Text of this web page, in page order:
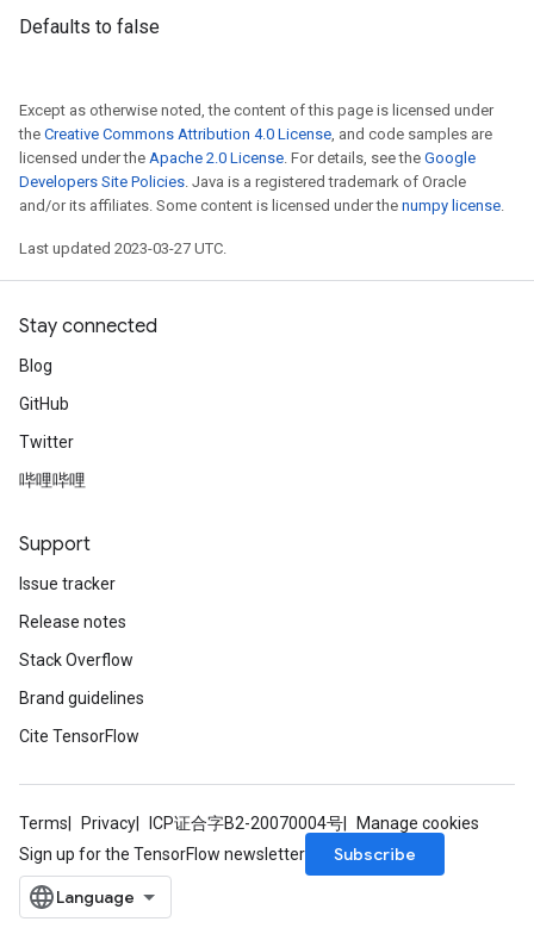
Defaults to false
Except as otherwise noted, the content of this page is licensed under
the Creative Commons Attribution 4.0 License, and code samples are
licensed under the Apache 2.0 License. For details, see the Google
Developers Site Policies. Java is a registered trademark of Oracle
and/or its affiliates. Some content is licensed under the numpy license.
Last updated 2023-03-27 UTC.
Stay connected
Blog
GitHub
Twitter
哔哩哔哩
Support
Issue tracker
Release notes
Stack Overflow
Brand guidelines
Cite TensorFlow
Terms Privacy ICP证合字B2-20070004号
Manage cookies
Sign up for the TensorFlow newsletter
Subscribe